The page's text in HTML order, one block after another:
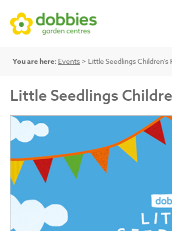
You are here: Events > Little Seedlings Children’s
Little Seedlings